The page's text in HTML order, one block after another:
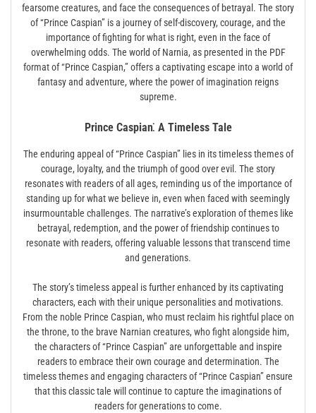
fearsome creatures, and face the consequences of betrayal. The story
of “Prince Caspian” is a journey of self-discovery, courage, and the
importance of fighting for what is right, even in the face of
overwhelming odds. The world of Narnia, as presented in the PDF
format of “Prince Caspian,” offers a captivating escape into a world of
fantasy and adventure, where the power of imagination reigns
supreme.
Prince Caspian⁚ A Timeless Tale
The enduring appeal of “Prince Caspian” lies in its timeless themes of
courage, loyalty, and the triumph of good over evil. The story
resonates with readers of all ages, reminding us of the importance of
standing up for what we believe in, even when faced with seemingly
insurmountable challenges. The narrative’s exploration of themes like
betrayal, redemption, and the power of friendship continues to
resonate with readers, offering valuable lessons that transcend time
and generations.
The story’s timeless appeal is further enhanced by its captivating
characters, each with their unique personalities and motivations.
From the noble Prince Caspian, who must reclaim his rightful place on
the throne, to the brave Narnian creatures, who fight alongside him,
the characters of “Prince Caspian” are unforgettable and inspire
readers to embrace their own courage and determination. The
timeless themes and engaging characters of “Prince Caspian” ensure
that this classic tale will continue to capture the imaginations of
readers for generations to come.